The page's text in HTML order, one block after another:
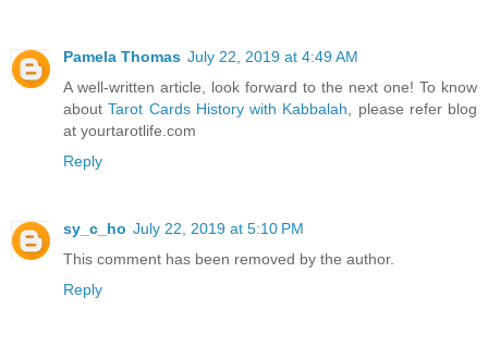
Pamela Thomas July 22, 2019 at 4:49 AM
A well-written article, look forward to the next one! To know
aboutTarot Cards History with Kabbalah, please refer blog
at yourtarotlife.com
Reply
sy_c_ho July 22, 2019 at 5:10 PM
This comment has been removed by the author.
Reply